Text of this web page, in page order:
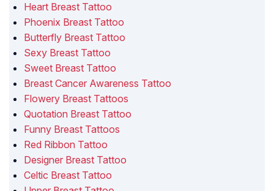
Heart Breast Tattoo
Phoenix Breast Tattoo
Butterfly Breast Tattoo
Sexy Breast Tattoo
Sweet Breast Tattoo
Breast Cancer Awareness Tattoo
Flowery Breast Tattoos
Quotation Breast Tattoo
Funny Breast Tattoos
Red Ribbon Tattoo
Designer Breast Tattoo
Celtic Breast Tattoo